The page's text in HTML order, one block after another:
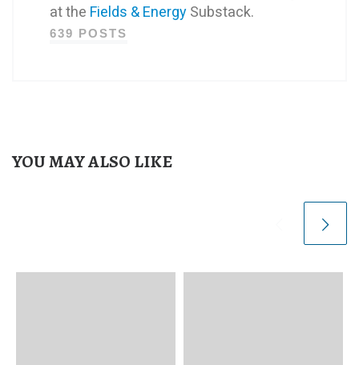
at the Fields & Energy Substack.
639 POSTS
YOU MAY ALSO LIKE